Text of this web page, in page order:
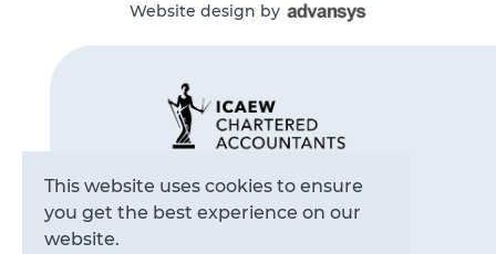
Website design by
This website uses cookies to ensure
you get the best experience on our
website.